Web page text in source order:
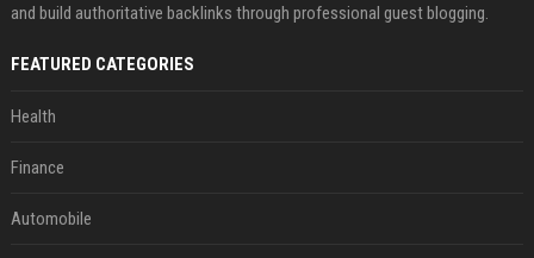
and build authoritative backlinks through professional guest blogging.
FEATURED CATEGORIES
Health
Finance
Automobile